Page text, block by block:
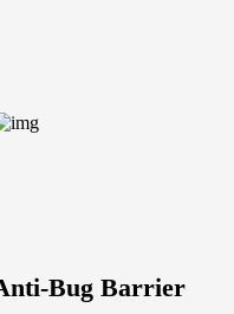
Bug Barrier